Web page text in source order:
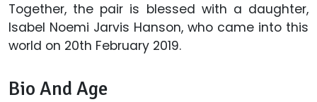
Together, the pair is blessed with a daughter,
Isabel Noemi Jarvis Hanson, who came into this
world on 20th February 2019.
Bio And Age